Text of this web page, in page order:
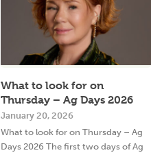
What to look for on
Thursday – Ag Days 2026
January 20, 2026
What to look for on Thursday – Ag
Days 2026 The first two days of Ag